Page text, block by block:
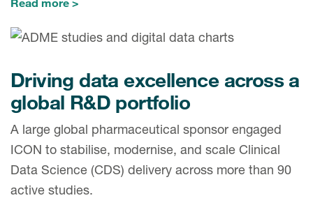
Driving data excellence across a
global R&D portfolio
A large global pharmaceutical sponsor engaged
ICON to stabilise, modernise, and scale Clinical
Data Science (CDS) delivery across more than 90
active studies.